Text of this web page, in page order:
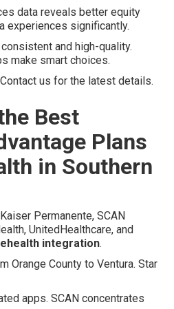
data reveals better equity
experiences significantly.
and high-quality.
make smart choices.
us for the latest details.
Best
Plans
in Southern
Permanente, SCAN
UnitedHealthcare, and
integration.
Orange County to Ventura. Star
apps. SCAN concentrates